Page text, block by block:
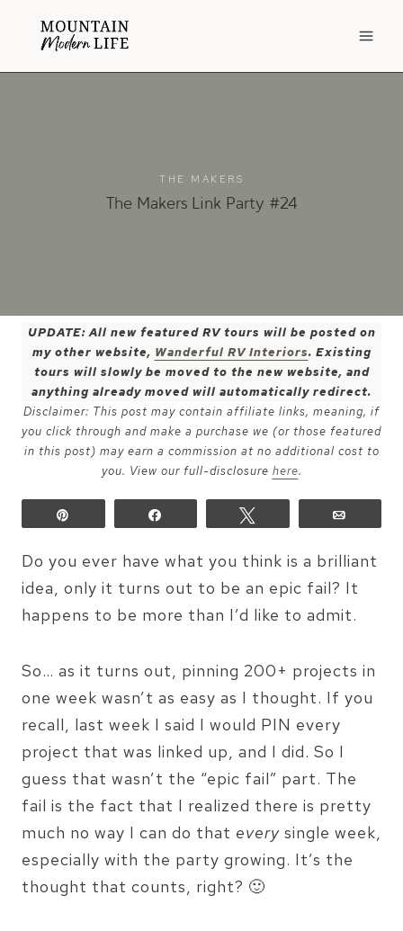
THE MAKERS
The Makers Link Party #24
UPDATE: All new featured RV tours will be posted on
my other website, Wanderful RV Interiors. Existing
tours will slowly be moved to the new website, and
anything already moved will automatically redirect.
Disclaimer: This post may contain affiliate links, meaning, if
you click through and make a purchase we (or those featured
in this post) may earn a commission at no additional cost to
you. View our full-disclosure here.
Do you ever have what you think is a brilliant
idea, only it turns out to be an epic fail? It
happens to be more than I’d like to admit.
So… as it turns out, pinning 200+ projects in
one week wasn’t as easy as I thought. If you
recall, last week I said I would PIN every
project that was linked up, and I did. So I
guess that wasn’t the “epic fail” part. The
fail is the fact that I realized there is pretty
much no way I can do that every single week,
especially with the party growing. It’s the
thought that counts, right? 🙂